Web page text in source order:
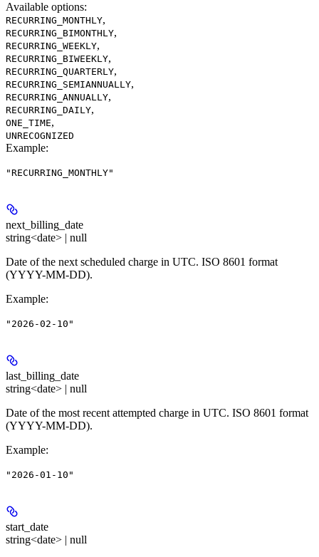
Available options:
RECURRING_MONTHLY,
RECURRING_BIMONTHLY,
RECURRING_WEEKLY,
RECURRING_BIWEEKLY,
RECURRING_QUARTERLY,
RECURRING_SEMIANNUALLY,
RECURRING_ANNUALLY,
RECURRING_DAILY,
ONE_TIME,
UNRECOGNIZED
Example:
"RECURRING_MONTHLY"
next_billing_date
string<date> | null
Date of the next scheduled charge in UTC. ISO 8601 format
(YYYY-MM-DD).
Example:
"2026-02-10"
last_billing_date
string<date> | null
Date of the most recent attempted charge in UTC. ISO 8601 format
(YYYY-MM-DD).
Example:
"2026-01-10"
start_date
string<date> | null